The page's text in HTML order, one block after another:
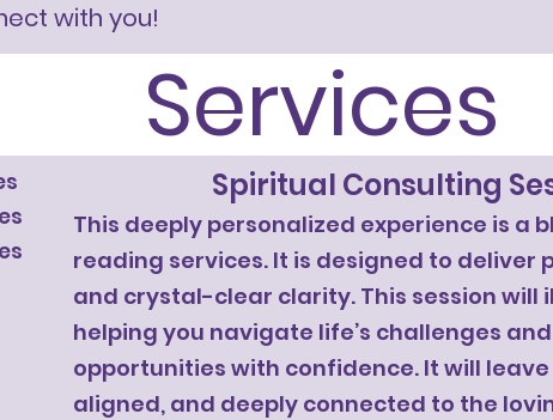
with you!
Services
Spiritual Consulting
This deeply personalized experience is a
reading services. It is designed to deliver
and crystal-clear clarity. This session will
helping you navigate life’s challenges
opportunities with confidence. It will
aligned, and deeply connected to the